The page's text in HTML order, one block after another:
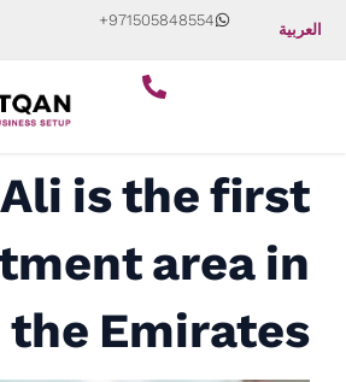
العربية
+971505848554
is the first
area in
the Emirates